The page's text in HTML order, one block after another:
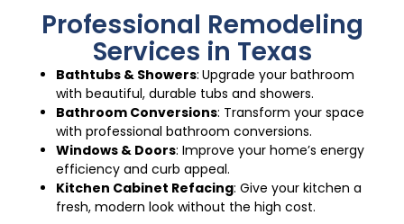
Professional Remodeling
Services in Texas
Bathtubs & Showers: Upgrade your bathroom
with beautiful, durable tubs and showers.
Bathroom Conversions: Transform your space
with professional bathroom conversions.
Windows & Doors: Improve your home’s energy
efficiency and curb appeal.
Kitchen Cabinet Refacing: Give your kitchen a
fresh, modern look without the high cost.